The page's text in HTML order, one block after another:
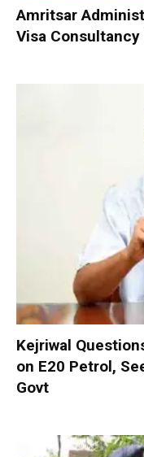
Amritsar
Visa
Kejriwal
on E20 Petrol,
Govt